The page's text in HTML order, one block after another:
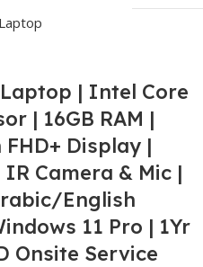
Laptop | Intel Core
| 16GB RAM |
FHD+ Display |
Camera & Mic |
English
11 Pro | 1Yr
Onsite Service